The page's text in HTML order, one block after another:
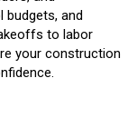
budgets, and
to labor
your construction